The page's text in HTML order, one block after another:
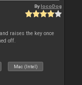
BylocoDog
raises the key once
off.
Mac (Intel)